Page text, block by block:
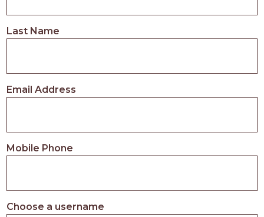
Cards
LOGIN
APPLY
Last Name
Email Address
Mobile Phone
Choose a username